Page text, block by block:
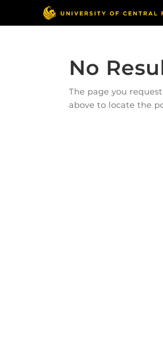
No
The page you
above to locate the